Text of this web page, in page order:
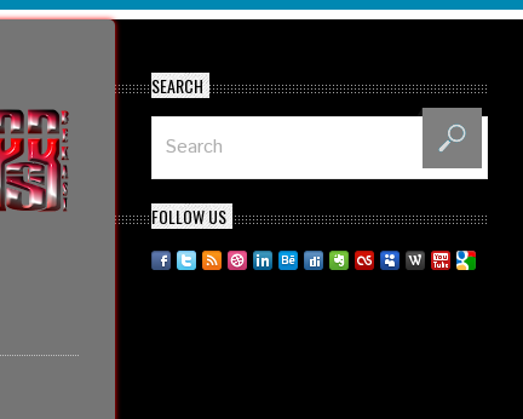
SEARCH
FOLLOW US